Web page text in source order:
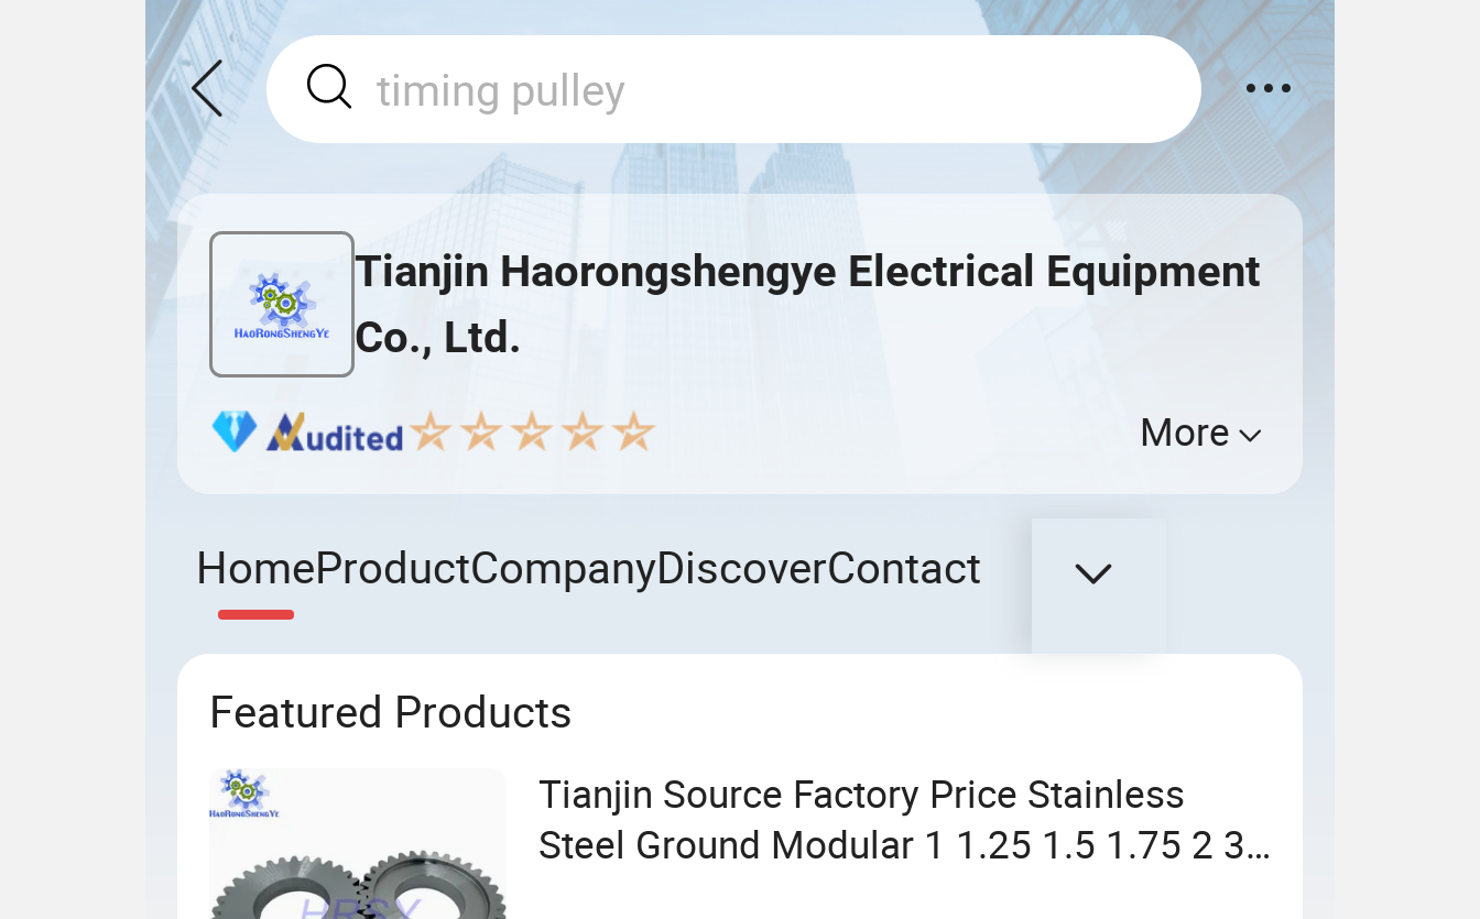
Tianjin Haorongshengye Electrical Equipment
Co., Ltd.
More
HomeProductCompanyDiscoverContact
Featured Products
Tianjin Source Factory Price Stainless
Steel Ground Modular 1 1.25 1.5 1.75 2 3